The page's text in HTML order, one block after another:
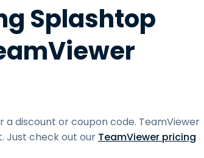
Splashtop
a discount or coupon code. TeamViewer
Just check out our TeamViewer pricing